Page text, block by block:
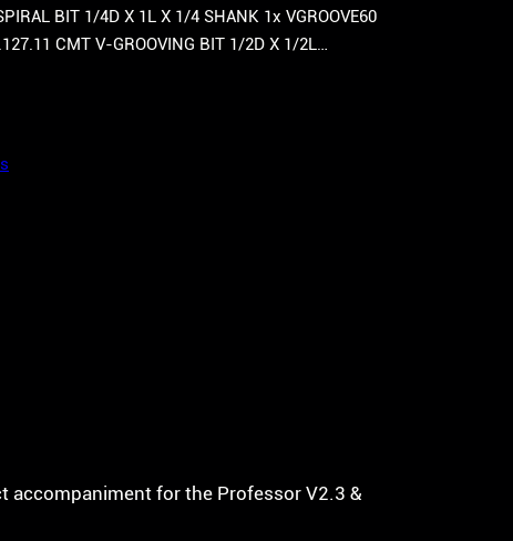
BIT 1/4D X 1L X 1/4 SHANK 1x VGROOVE60
CMT V-GROOVING BIT 1/2D X 1/2L…
accompaniment for the Professor V2.3 &